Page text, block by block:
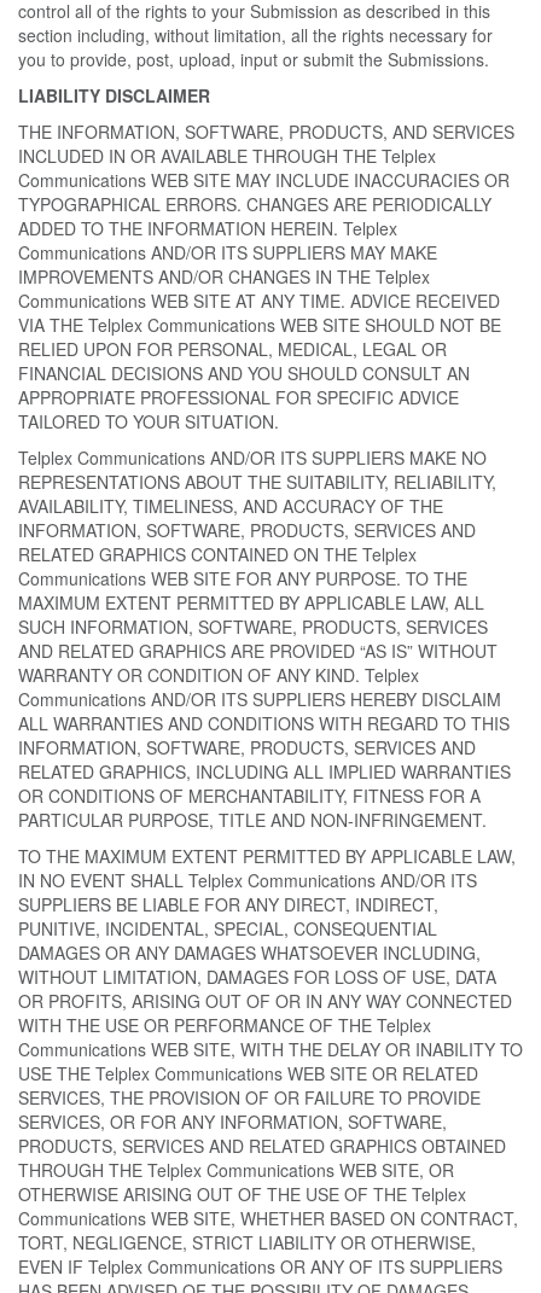
control all of the rights to your Submission as described in this
section including, without limitation, all the rights necessary for
you to provide, post, upload, input or submit the Submissions.
LIABILITY DISCLAIMER
THE INFORMATION, SOFTWARE, PRODUCTS, AND SERVICES
INCLUDED IN OR AVAILABLE THROUGH THE Telplex
Communications WEB SITE MAY INCLUDE INACCURACIES OR
TYPOGRAPHICAL ERRORS. CHANGES ARE PERIODICALLY
ADDED TO THE INFORMATION HEREIN. Telplex
Communications AND/OR ITS SUPPLIERS MAY MAKE
IMPROVEMENTS AND/OR CHANGES IN THE Telplex
Communications WEB SITE AT ANY TIME. ADVICE RECEIVED
VIA THE Telplex Communications WEB SITE SHOULD NOT BE
RELIED UPON FOR PERSONAL, MEDICAL, LEGAL OR
FINANCIAL DECISIONS AND YOU SHOULD CONSULT AN
APPROPRIATE PROFESSIONAL FOR SPECIFIC ADVICE
TAILORED TO YOUR SITUATION.
Telplex Communications AND/OR ITS SUPPLIERS MAKE NO
REPRESENTATIONS ABOUT THE SUITABILITY, RELIABILITY,
AVAILABILITY, TIMELINESS, AND ACCURACY OF THE
INFORMATION, SOFTWARE, PRODUCTS, SERVICES AND
RELATED GRAPHICS CONTAINED ON THE Telplex
Communications WEB SITE FOR ANY PURPOSE. TO THE
MAXIMUM EXTENT PERMITTED BY APPLICABLE LAW, ALL
SUCH INFORMATION, SOFTWARE, PRODUCTS, SERVICES
AND RELATED GRAPHICS ARE PROVIDED “AS IS” WITHOUT
WARRANTY OR CONDITION OF ANY KIND. Telplex
Communications AND/OR ITS SUPPLIERS HEREBY DISCLAIM
ALL WARRANTIES AND CONDITIONS WITH REGARD TO THIS
INFORMATION, SOFTWARE, PRODUCTS, SERVICES AND
RELATED GRAPHICS, INCLUDING ALL IMPLIED WARRANTIES
OR CONDITIONS OF MERCHANTABILITY, FITNESS FOR A
PARTICULAR PURPOSE, TITLE AND NON-INFRINGEMENT.
TO THE MAXIMUM EXTENT PERMITTED BY APPLICABLE LAW,
IN NO EVENT SHALL Telplex Communications AND/OR ITS
SUPPLIERS BE LIABLE FOR ANY DIRECT, INDIRECT,
PUNITIVE, INCIDENTAL, SPECIAL, CONSEQUENTIAL
DAMAGES OR ANY DAMAGES WHATSOEVER INCLUDING,
WITHOUT LIMITATION, DAMAGES FOR LOSS OF USE, DATA
OR PROFITS, ARISING OUT OF OR IN ANY WAY CONNECTED
WITH THE USE OR PERFORMANCE OF THE Telplex
Communications WEB SITE, WITH THE DELAY OR INABILITY TO
USE THE Telplex Communications WEB SITE OR RELATED
SERVICES, THE PROVISION OF OR FAILURE TO PROVIDE
SERVICES, OR FOR ANY INFORMATION, SOFTWARE,
PRODUCTS, SERVICES AND RELATED GRAPHICS OBTAINED
THROUGH THE Telplex Communications WEB SITE, OR
OTHERWISE ARISING OUT OF THE USE OF THE Telplex
Communications WEB SITE, WHETHER BASED ON CONTRACT,
TORT, NEGLIGENCE, STRICT LIABILITY OR OTHERWISE,
EVEN IF Telplex Communications OR ANY OF ITS SUPPLIERS